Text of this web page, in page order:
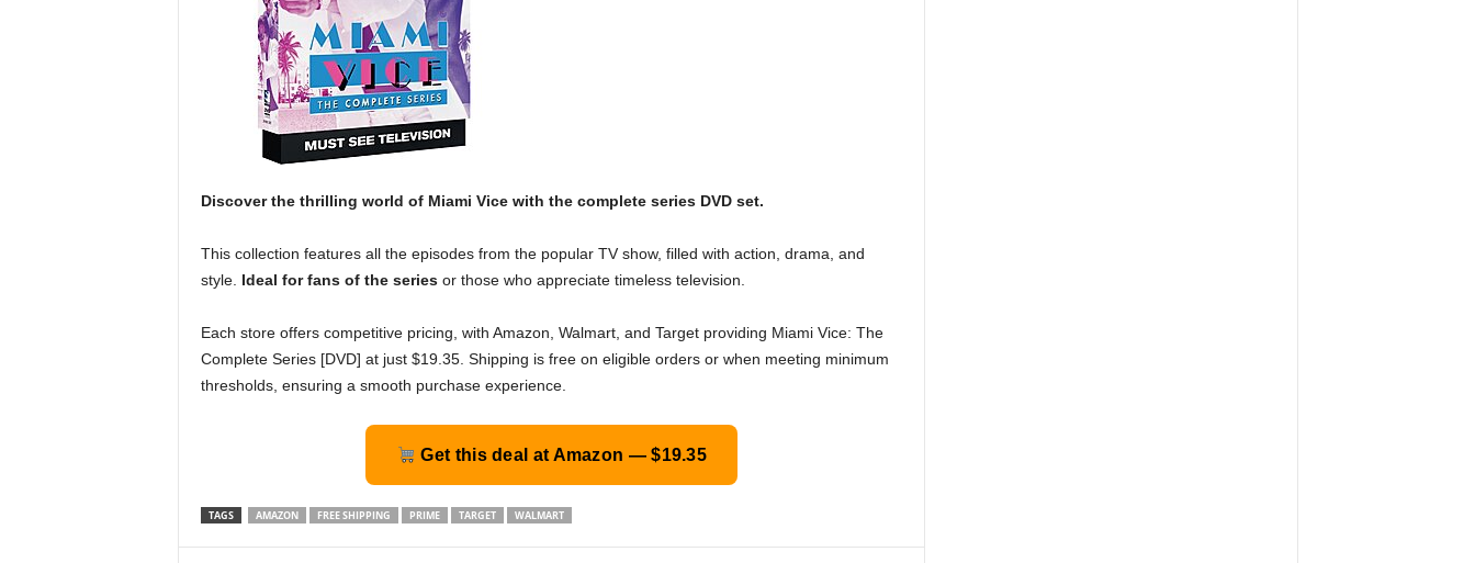
Discover the thrilling world of Miami Vice with the complete series DVD set.
This collection features all the episodes from the popular TV show, filled with action, drama, and
style. Ideal for fans of the seriesor those who appreciate timeless television.
Each store offers competitive pricing, with Amazon, Walmart, and Target providing Miami Vice: The
Complete Series [DVD] at just $19.35. Shipping is free on eligible orders or when meeting minimum
thresholds, ensuring a smooth purchase experience.
Get this deal at Amazon — $19.35
TAGS AMAZON FREE SHIPPING PRIME TARGET WALMART